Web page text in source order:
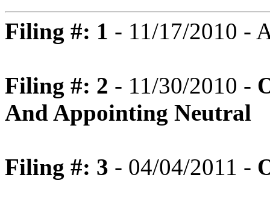
Filing #: 1 - 11/17/2010 -
Filing #: 2 - 11/30/2010 -
And Appointing Neutral
Filing #: 3 - 04/04/2011 -